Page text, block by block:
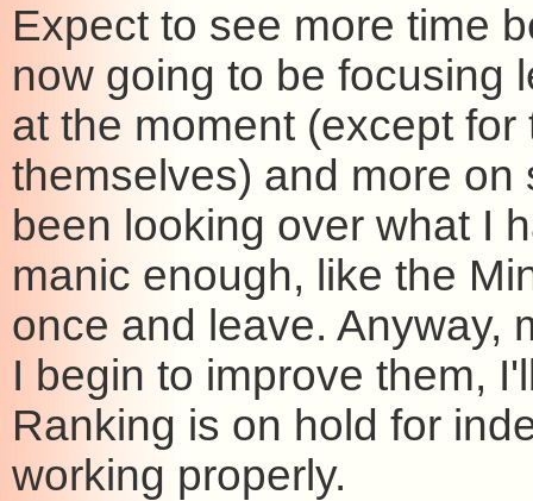
Expect to see more time
now going to be focusing
at the moment (except
themselves) and more
been looking over what I
manic enough, like the
once and leave. Anyway,
I begin to improve them,
Ranking is on hold for
working properly.